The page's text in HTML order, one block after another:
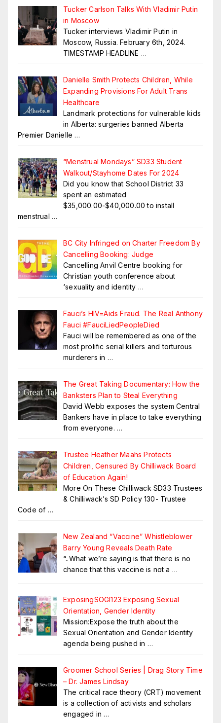
Tucker Carlson Talks With Vladimir Putin
in Moscow
Tucker interviews Vladimir Putin in
Moscow, Russia. February 6th, 2024.
TIMESTAMP HEADLINE …
Danielle Smith Protects Children, While
Expanding Provisions For Adult Trans
Healthcare
Landmark protections for vulnerable kids
in Alberta: surgeries banned Alberta
Premier Danielle …
“Menstrual Mondays” SD33 Student
Walkout/Stayhome Dates For 2024
Did you know that School District 33
spent an estimated
$35,000.00-$40,000.00 to install
menstrual …
BC City Infringed on Charter Freedom By
Cancelling Booking: Judge
Cancelling Anvil Centre booking for
Christian youth conference about
‘sexuality and identity …
Fauci’s HIV=Aids Fraud. The Real Anthony
Fauci #FauciLiedPeopleDied
Fauci will be remembered as one of the
most prolific serial killers and torturous
murderers in …
The Great Taking Documentary: How the
Banksters Plan to Steal Everything
David Webb exposes the system Central
Bankers have in place to take everything
from everyone. …
Trustee Heather Maahs Protects
Children, Censured By Chilliwack Board
of Education Again!
More On These Chilliwack SD33 Trustees
& Chilliwack’s SD Policy 130- Trustee
Code of …
New Zealand “Vaccine” Whistleblower
Barry Young Reveals Death Rate
“..What we’re saying is that there is no
chance that this vaccine is not a …
ExposingSOGI123 Exposing Sexual
Orientation, Gender Identity
Mission:Expose the truth about the
Sexual Orientation and Gender Identity
agenda being pushed in …
Groomer School Series | Drag Story Time
– Dr. James Lindsay
The critical race theory (CRT) movement
is a collection of activists and scholars
engaged in …